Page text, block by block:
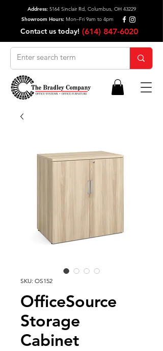
Address: 5164 Sinclair Rd, Columbus, OH 43229
Showroom Hours: Mon–Fri 9am to 4pm
Contact us today! (614) 847-6020
SKU: OS152
OfficeSource
Storage
Cabinet